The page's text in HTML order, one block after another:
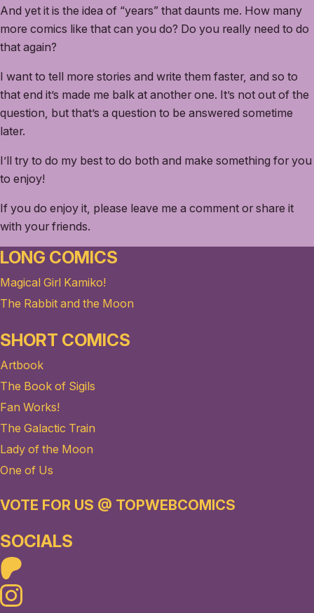
And yet it is the idea of “years” that daunts me. How many
more comics like that can you do? Do you really need to do
that again?
I want to tell more stories and write them faster, and so to
that end it’s made me balk at another one. It’s not out of the
question, but that’s a question to be answered sometime
later.
I’ll try to do my best to do both and make something for you
to enjoy!
If you do enjoy it, please leave me a comment or share it
with your friends.
LONG COMICS
Magical Girl Kamiko!
The Rabbit and the Moon
SHORT COMICS
Artbook
The Book of Sigils
Fan Works!
The Galactic Train
Lady of the Moon
One of Us
VOTE FOR US @ TOPWEBCOMICS
SOCIALS
Instagram